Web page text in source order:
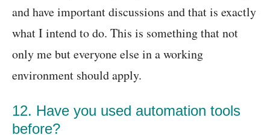
and have important discussions and that is exactly
what I intend to do. This is something that not
only me but everyone else in a working
environment should apply.
12. Have you used automation tools
before?